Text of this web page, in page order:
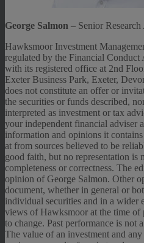
George Salmon – Senior
Hawksmoor Investment
regulated by the Financial
with its registered office at 2nd
Exeter Business Park, Exeter,
does not constitute an offer or
the securities or funds described,
interpreted as investment or tax
your independent financial adviser
information and opinions it
at from sources believed to be
good faith, but no representation is
completeness or correctness. The
opinion of George Salmon. Other
document, whether in general or
individual securities and in a wider
views of Hawksmoor at the time of
to change. Past performance is not
The value of an investment and